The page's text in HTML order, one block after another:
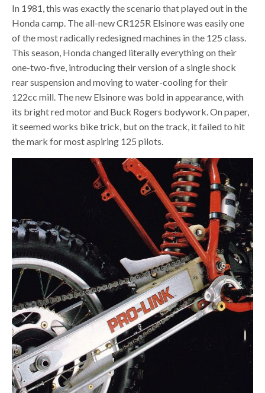
In 1981, this was exactly the scenario that played out in the
Honda camp. The all-new CR125R Elsinore was easily one
of the most radically redesigned machines in the 125 class.
This season, Honda changed literally everything on their
one-two-five, introducing their version of a single shock
rear suspension and moving to water-cooling for their
122cc mill. The new Elsinore was bold in appearance, with
its bright red motor and Buck Rogers bodywork. On paper,
it seemed works bike trick, but on the track, it failed to hit
the mark for most aspiring 125 pilots.